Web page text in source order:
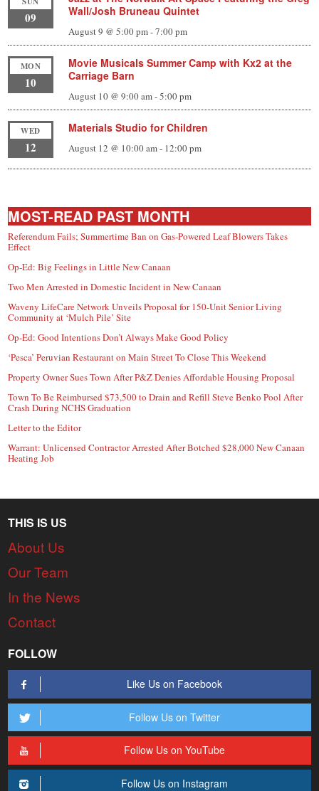
09
Wall/Josh Bruneau Quintet
August 9 @ 5:00 pm-7:00 pm
MON
10
Movie Musicals Summer Camp with Kx2 at the
Carriage Barn
August 10 @ 9:00 am- 5:00 pm
WED
12
Materials Studio for Children
August 12 @ 10:00 am- 12:00 pm
MOST-READ PAST MONTH
Referendum Fails; Summertime Ban on Gas-Powered Leaf Blowers Takes
Effect
Op-Ed: Big Feelings in Little New Canaan
Two Men Arrested in Domestic Incident in New Canaan
Waveny LifeCare Network Unveils Proposal for 150-Unit Senior Living
Community at ‘Mulch Pile’ Site
Op-Ed: Good Intentions Don’t Always Make Good Policy
‘Pesca’ Peruvian Restaurant on Main Street To Close This Weekend
Property Owner Sues Town After P&Z Denies Affordable Housing Proposal
Town To Be Reimbursed $73,500 to Drain and Refill Steve Benko Pool After
Crash During NCHS Graduation
Letter to the Editor
Warrant: Unlicensed Contractor Arrested After Botched $28,000 New Canaan
Heating Job
THIS IS US
About Us
Our Team
In the News
Contact
FOLLOW
Like Us on Facebook
Follow Us on Twitter
Follow Us on YouTube
Follow Us on Instagram